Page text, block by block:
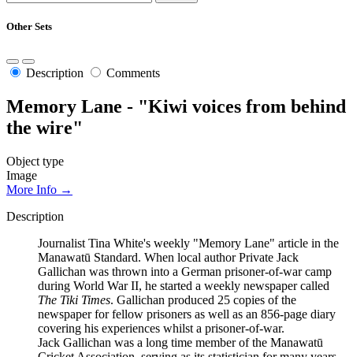
Other Sets
Description Comments
Memory Lane - "Kiwi voices from behind
the wire"
Object type
Image
More Info →
Description
Journalist Tina White's weekly "Memory Lane" article in the
Manawatū Standard. When local author Private Jack
Gallichan was thrown into a German prisoner-of-war camp
during World War II, he started a weekly newspaper called
The Tiki Times. Gallichan produced 25 copies of the
newspaper for fellow prisoners as well as an 856-page diary
covering his experiences whilst a prisoner-of-war.
Jack Gallichan was a long time member of the Manawatū